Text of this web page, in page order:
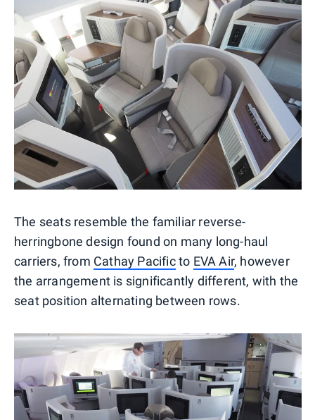
The seats resemble the familiar reverse-
herringbone design found on many long-haul
carriers, from Cathay Pacificto EVA Air, however
the arrangement is significantly different, with the
seat position alternating between rows.